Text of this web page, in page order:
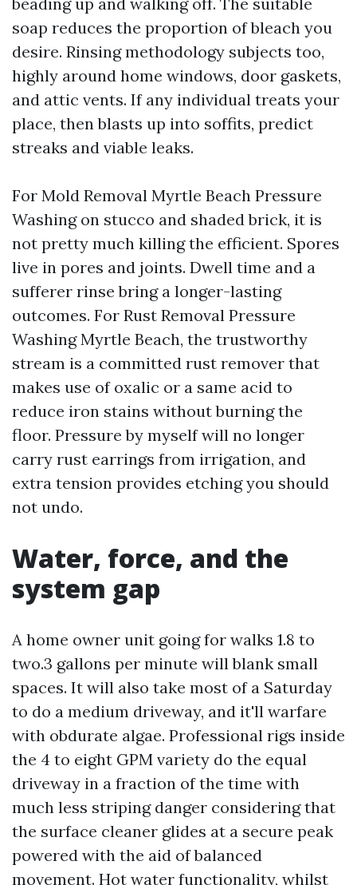
soap reduces the proportion of bleach you
desire. Rinsing methodology subjects too,
highly around home windows, door gaskets,
and attic vents. If any individual treats your
place, then blasts up into soffits, predict
streaks and viable leaks.
For Mold Removal Myrtle Beach Pressure
Washing on stucco and shaded brick, it is
not pretty much killing the efficient. Spores
live in pores and joints. Dwell time and a
sufferer rinse bring a longer-lasting
outcomes. For Rust Removal Pressure
Washing Myrtle Beach, the trustworthy
stream is a committed rust remover that
makes use of oxalic or a same acid to
reduce iron stains without burning the
floor. Pressure by myself will no longer
carry rust earrings from irrigation, and
extra tension provides etching you should
not undo.
Water, force, and the
system gap
A home owner unit going for walks 1.8 to
two.3 gallons per minute will blank small
spaces. It will also take most of a Saturday
to do a medium driveway, and it'll warfare
with obdurate algae. Professional rigs inside
the 4 to eight GPM variety do the equal
driveway in a fraction of the time with
much less striping danger considering that
the surface cleaner glides at a secure peak
powered with the aid of balanced
movement. Hot water functionality, whilst